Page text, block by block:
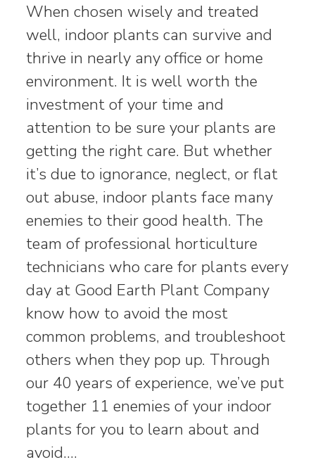
When chosen wisely and treated
well, indoor plants can survive and
thrive in nearly any office or home
environment. It is well worth the
investment of your time and
attention to be sure your plants are
getting the right care. But whether
it’s due to ignorance, neglect, or flat
out abuse, indoor plants face many
enemies to their good health. The
team of professional horticulture
technicians who care for plants every
day at Good Earth Plant Company
know how to avoid the most
common problems, and troubleshoot
others when they pop up. Through
our 40 years of experience, we’ve put
together 11 enemies of your indoor
plants for you to learn about and
avoid.…